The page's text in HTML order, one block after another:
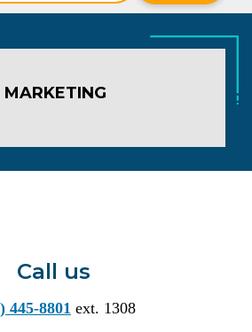
Call us
445-8801 ext. 1308